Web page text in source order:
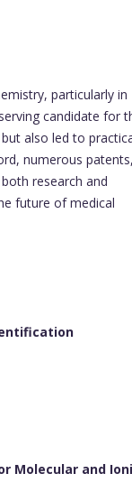
particularly in
candidate for
also led to
numerous patents,
research and
future of medical
Molecular and